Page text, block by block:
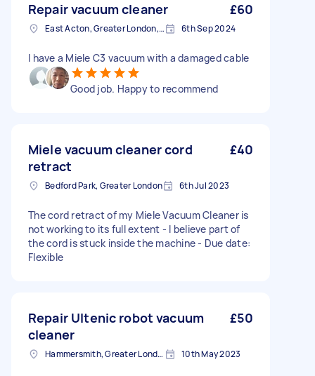
Repair vacuum cleaner £60
East Acton, Greater London, W3 6th Sep 2024
I have a Miele C3 vacuum with a damaged cable
Good job. Happy to recommend
Miele vacuum cleaner cord
retract
£40
Bedford Park, Greater London 6th Jul 2023
The cord retract of my Miele Vacuum Cleaner is
not working to its full extent - I believe part of
the cord is stuck inside the machine - Due date:
Flexible
Repair Ultenic robot vacuum
cleaner
£50
Hammersmith, Greater London, W6 10th May 2023